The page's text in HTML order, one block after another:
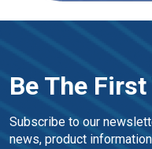
Be The
Subscribe to our
news, product